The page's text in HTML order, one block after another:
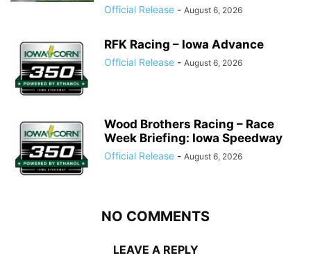
Official Release - August 6, 2026
RFK Racing – Iowa Advance
Official Release - August 6, 2026
Wood Brothers Racing – Race
Week Briefing: Iowa Speedway
Official Release - August 6, 2026
NO COMMENTS
LEAVE A REPLY